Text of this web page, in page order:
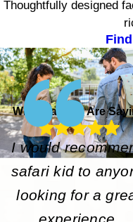
Thoughtfully designed
What Parents Are
I would
safari kid to
looking for a